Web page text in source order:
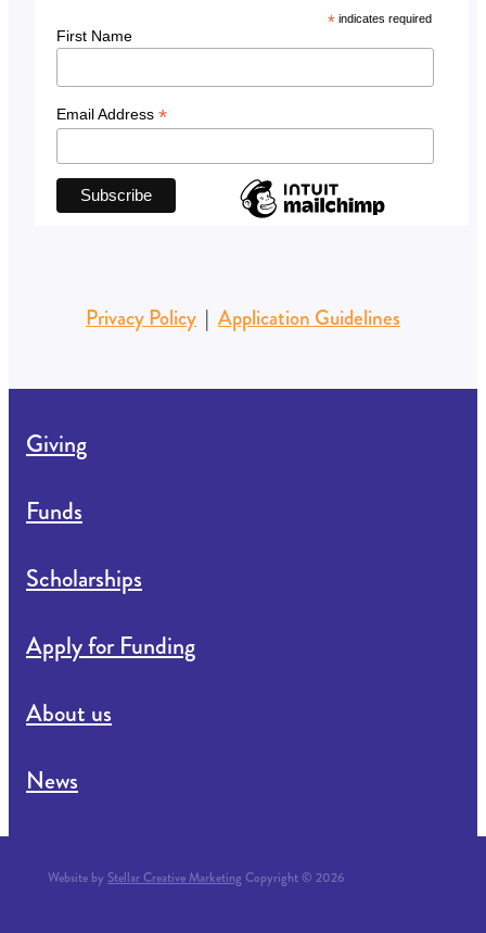
*indicates required
First Name
Email Address *
Privacy Policy | Application Guidelines
Giving
Funds
Scholarships
Apply for Funding
About us
News
Website by Stellar Creative Marketing Copyright © 2026